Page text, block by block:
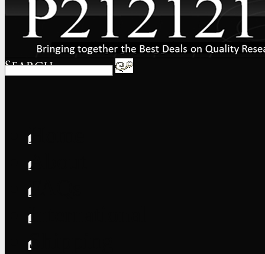
Home
About
FAQs
International
Shipping